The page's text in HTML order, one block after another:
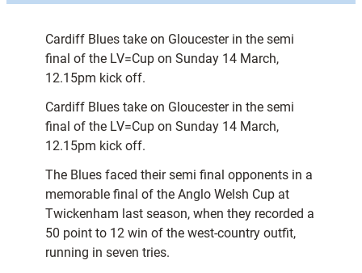
Cardiff Blues take on Gloucester in the semi
final of the LV=Cup on Sunday 14 March,
12.15pm kick off.
Cardiff Blues take on Gloucester in the semi
final of the LV=Cup on Sunday 14 March,
12.15pm kick off.
The Blues faced their semi final opponents in a
memorable final of the Anglo Welsh Cup at
Twickenham last season, when they recorded a
50 point to 12 win of the west-country outfit,
running in seven tries.